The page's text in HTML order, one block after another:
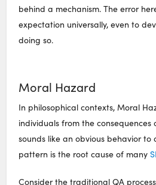
behind a mechanism. The error
expectation universally, even to
doing so.
Moral Hazard
In philosophical contexts, Moral
individuals from the consequences
sounds like an obvious behavior
pattern is the root cause of many
Consider the traditional QA